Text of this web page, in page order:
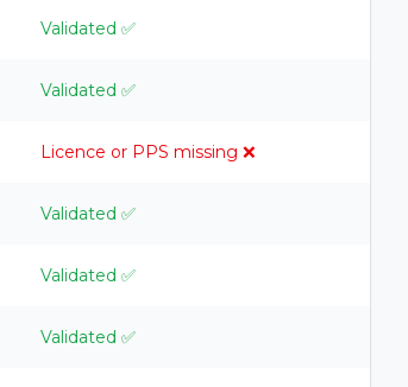
Validated ✅
Validated ✅
Licence or PPS missing ❌
Validated ✅
Validated ✅
Validated ✅